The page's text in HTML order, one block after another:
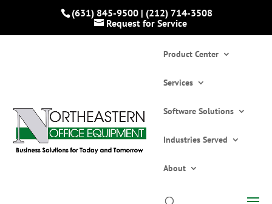
(631) 845-9500| (212) 714-3508
Request for Service
Product Center
Services
Software Solutions
Industries Served
About
Home»Catalogs»Printers and Copiers
Multifunction Printers/Copiers
»
Black and White Laser Multifunction Printer